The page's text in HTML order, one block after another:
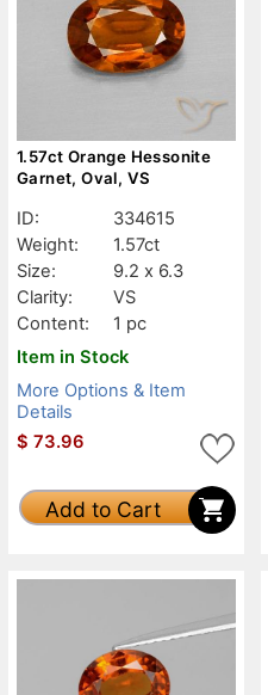
1.57ct Orange Hessonite
Garnet, Oval, VS
ID:
334615
Weight:
1.57ct
Size:
9.2 x 6.3
Clarity:
VS
Content:
1 pc
Item in Stock
More Options & Item
Details
$ 73.96
Add to Cart